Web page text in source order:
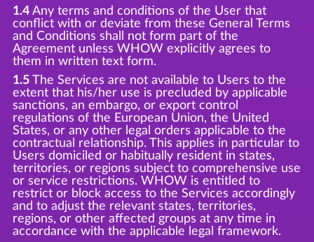
1.4Any terms and conditions of the User that
conflict with or deviate from these General Terms
and Conditions shall not form part of the
Agreement unless WHOW explicitly agrees to
them in written text form.
1.5The Services are not available to Users to the
extent that his/her use is precluded by applicable
sanctions, an embargo, or export control
regulations of the European Union, the United
States, or any other legal orders applicable to the
contractual relationship. This applies in particular to
Users domiciled or habitually resident in states,
territories, or regions subject to comprehensive use
or service restrictions. WHOW is entitled to
restrict or block access to the Services accordingly
and to adjust the relevant states, territories,
regions, or other affected groups at any time in
accordance with the applicable legal framework.